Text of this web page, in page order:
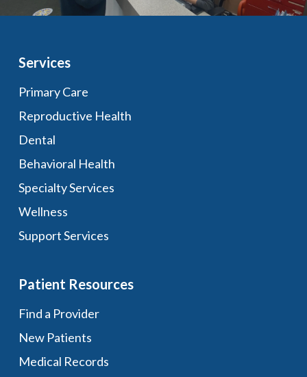
Services
Primary Care
Reproductive Health
Dental
Behavioral Health
Specialty Services
Wellness
Support Services
Patient Resources
Find a Provider
New Patients
Medical Records